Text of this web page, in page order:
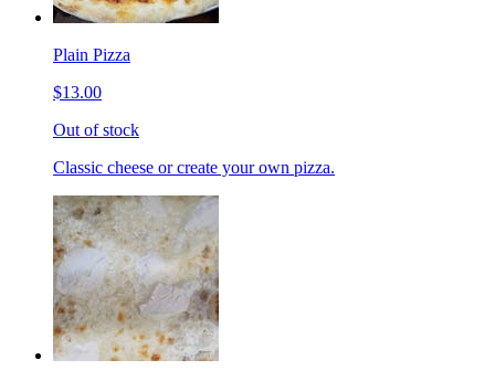
Plain Pizza
$13.00
Out of stock
Classic cheese or create your own pizza.